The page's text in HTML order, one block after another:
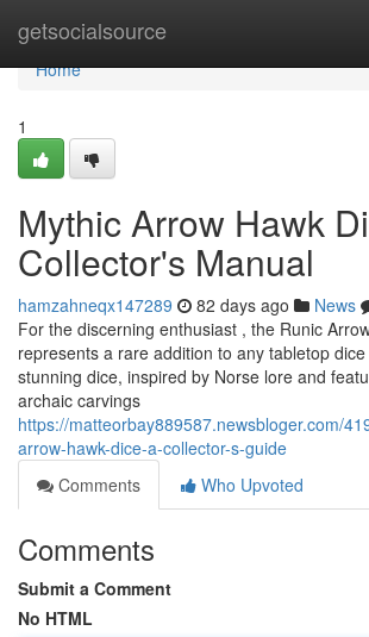
getsocialsource
Home
Home
1
Mythic Arrow Hawk
Collector's Manual
hamzahneqx147289 82 days ago News
For the discerning enthusiast , the Runic
represents a rare addition to any tabletop
stunning dice, inspired by Norse lore and
archaic carvings
https://matteorbay889587.newsbloger.com/
arrow-hawk-dice-a-collector-s-guide
Comments
Who Upvoted
Comments
Submit a Comment
No HTML